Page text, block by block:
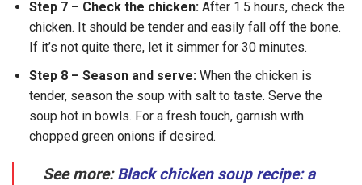
Step 7 – Check the chicken: After 1.5 hours, check the
chicken. It should be tender and easily fall off the bone.
If it’s not quite there, let it simmer for 30 minutes.
Step 8 – Season and serve: When the chicken is
tender, season the soup with salt to taste. Serve the
soup hot in bowls. For a fresh touch, garnish with
chopped green onions if desired.
See more:Black chicken soup recipe: a